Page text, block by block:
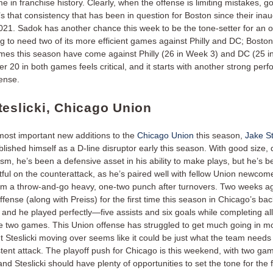
in franchise history. Clearly, when the offense is limiting mistakes,
that consistency that has been in question for Boston since their
Sadok has another chance this week to be the tone-setter for an
to need two of its more efficient games against Philly and DC;
this season have come against Philly (26 in Week 3) and DC (25
20 in both games feels critical, and it starts with another strong
Chicago Union
important new additions to the Chicago Union this season, Jake
himself as a D-line disruptor early this season. With good size,
he’s been a defensive asset in his ability to make plays, but he’s
on the counterattack, as he’s paired well with fellow Union
a throw-and-go heavy, one-two punch after turnovers. Two weeks
(along with Preiss) for the first time this season in Chicago’s
he played perfectly—five assists and six goals while completing
two games. This Union offense has struggled to get much going in
Steslicki moving over seems like it could be just what the team
attack. The playoff push for Chicago is this weekend, with two
Steslicki should have plenty of opportunities to set the tone for the